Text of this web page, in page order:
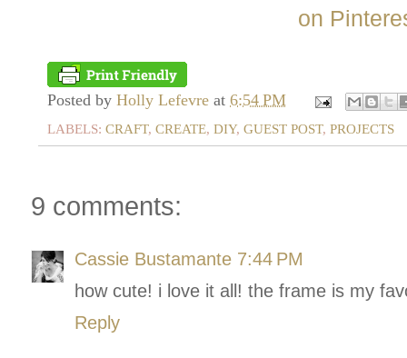
Posted by Holly Lefevre at 6:54 PM
LABELS: CRAFT, CREATE, DIY, GUEST POST, PROJECTS
9 comments:
Cassie Bustamante 7:44 PM
how cute! i love it all! the frame is my
Reply